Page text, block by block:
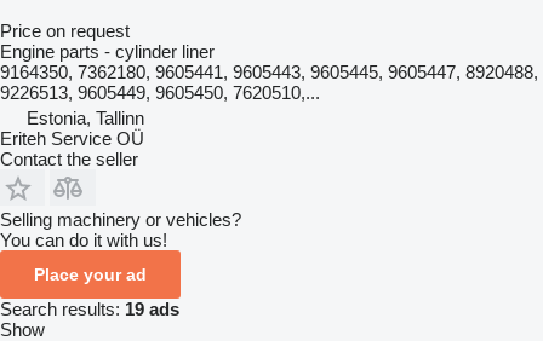
Price on request
Engine parts - cylinder liner
9164350, 7362180, 9605441, 9605443, 9605445, 9605447, 8920488,
9226513, 9605449, 9605450, 7620510,...
Estonia, Tallinn
Eriteh Service OÜ
Contact the seller
Selling machinery or vehicles?
You can do it with us!
Place your ad
Search results: 19 ads
Show